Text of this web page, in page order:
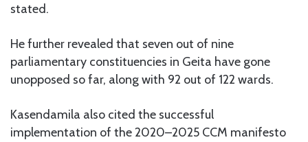
stated.
He further revealed that seven out of nine
parliamentary constituencies in Geita have gone
unopposed so far, along with 92 out of 122 wards.
Kasendamila also cited the successful
implementation of the 2020–2025 CCM manifesto